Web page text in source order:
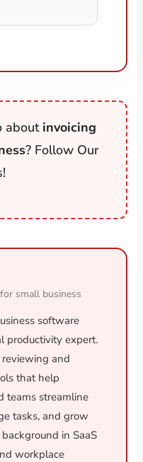
about invoicing
? Follow Our
small business
software
productivity expert.
reviewing and
that help
teams streamline
tasks, and grow
in SaaS
workplace